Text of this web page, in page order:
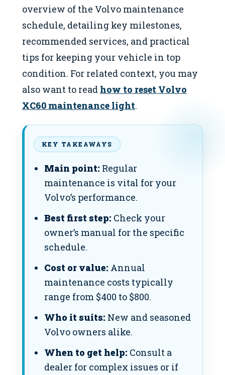
overview of the Volvo maintenance
schedule, detailing key milestones,
recommended services, and practical
tips for keeping your vehicle in top
condition. For related context, you may
also want to read how to reset Volvo
XC60 maintenance light.
KEY TAKEAWAYS
Main point: Regular
maintenance is vital for your
Volvo’s performance.
Best first step: Check your
owner’s manual for the specific
schedule.
Cost or value: Annual
maintenance costs typically
range from $400 to $800.
Who it suits: New and seasoned
Volvo owners alike.
When to get help: Consult a
dealer for complex issues or if